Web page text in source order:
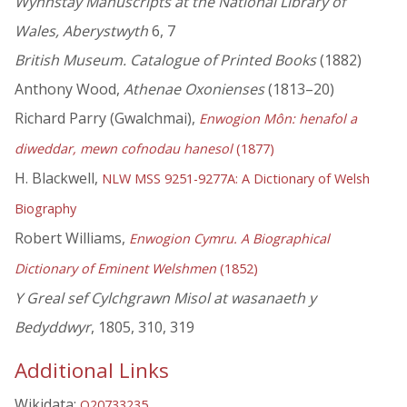
Wales, Aberystwyth6, 7
British Museum. Catalogue of Printed Books(1882)
Anthony Wood, Athenae Oxonienses(1813–20)
Richard Parry (Gwalchmai), Enwogion Môn: henafol a
diweddar, mewn cofnodau hanesol(1877)
H. Blackwell, NLW MSS 9251-9277A: A Dictionary of Welsh
Biography
Robert Williams, Enwogion Cymru. A Biographical
Dictionary of Eminent Welshmen (1852)
Y Greal sef Cylchgrawn Misol at wasanaeth y
Bedyddwyr, 1805, 310, 319
Additional Links